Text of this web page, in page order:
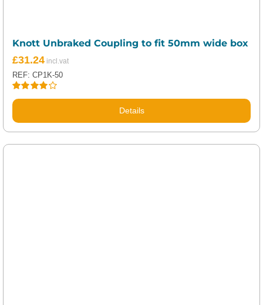
Knott Unbraked Coupling to fit 50mm wide box
Rated
5
£31.24
REF: CP1K-50
Details